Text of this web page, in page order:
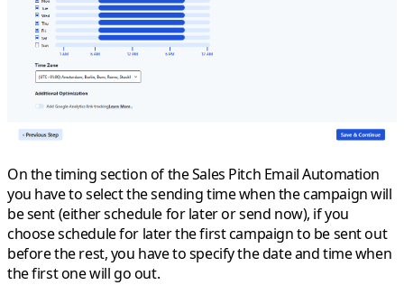
On the timing section of the Sales Pitch Email Automation
you have to select the sending time when the campaign will
be sent (either schedule for later or send now), if you
chooseschedule for laterthe first campaign to be sent out
before the rest, you have to specify the date and time when
the first one will go out.